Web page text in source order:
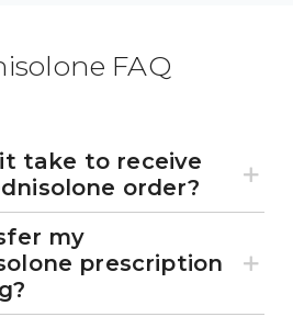
FAQ
take to receive
order?
my
prescription